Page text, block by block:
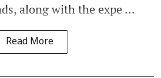
along with the expe ...
Read More